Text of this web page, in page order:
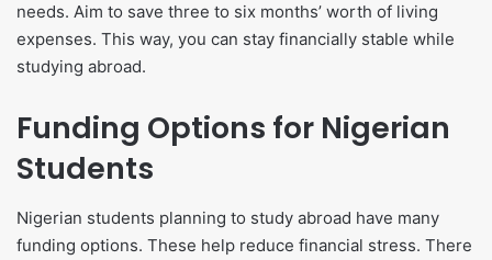
needs. Aim to save three to six months’ worth of living
expenses. This way, you can stay financially stable while
studying abroad.
Funding Options for Nigerian
Students
Nigerian students planning to study abroad have many
funding options. These help reduce financial stress. There